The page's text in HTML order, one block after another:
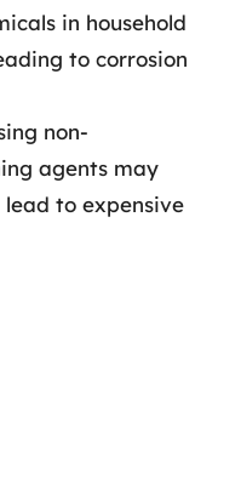
in household
to corrosion
non-
agents may
to expensive